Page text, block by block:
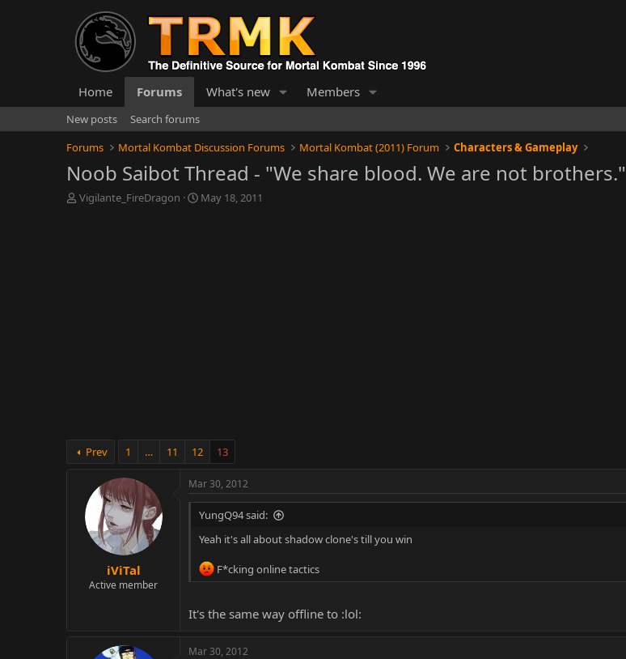
Home Forums What's new Members
New posts
Search forums
Forums
Mortal Kombat Discussion Forums Mortal Kombat (2011) Forum Characters & Gameplay
Noob Saibot Thread - "We share blood. We are not brothers."
T
Vigilante_FireDragon
S
May 18, 2011
Prev 1 … 11 12 13
iViTal
Active member
Mar 30, 2012
YungQ94 said:
Yeah it's all about shadow clone's till you win
F*cking online tactics
It's the same way offline to :lol:
Mar 30, 2012